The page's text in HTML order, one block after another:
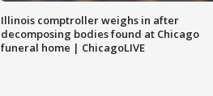
Illinois comptroller weighs in after
decomposing bodies found at Chicago
funeral home | ChicagoLIVE